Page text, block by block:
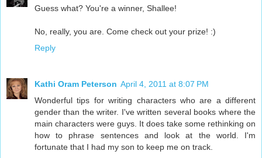
Guess what? You're a winner, Shallee!
No, really, you are. Come check out your prize! :)
Reply
Kathi Oram Peterson April 4, 2011 at 8:07 PM
Wonderful tips for writing characters who are a different
gender than the writer. I've written several books where the
main characters were guys. It does take some rethinking on
how to phrase sentences and look at the world. I'm
fortunate that I had my son to keep me on track.